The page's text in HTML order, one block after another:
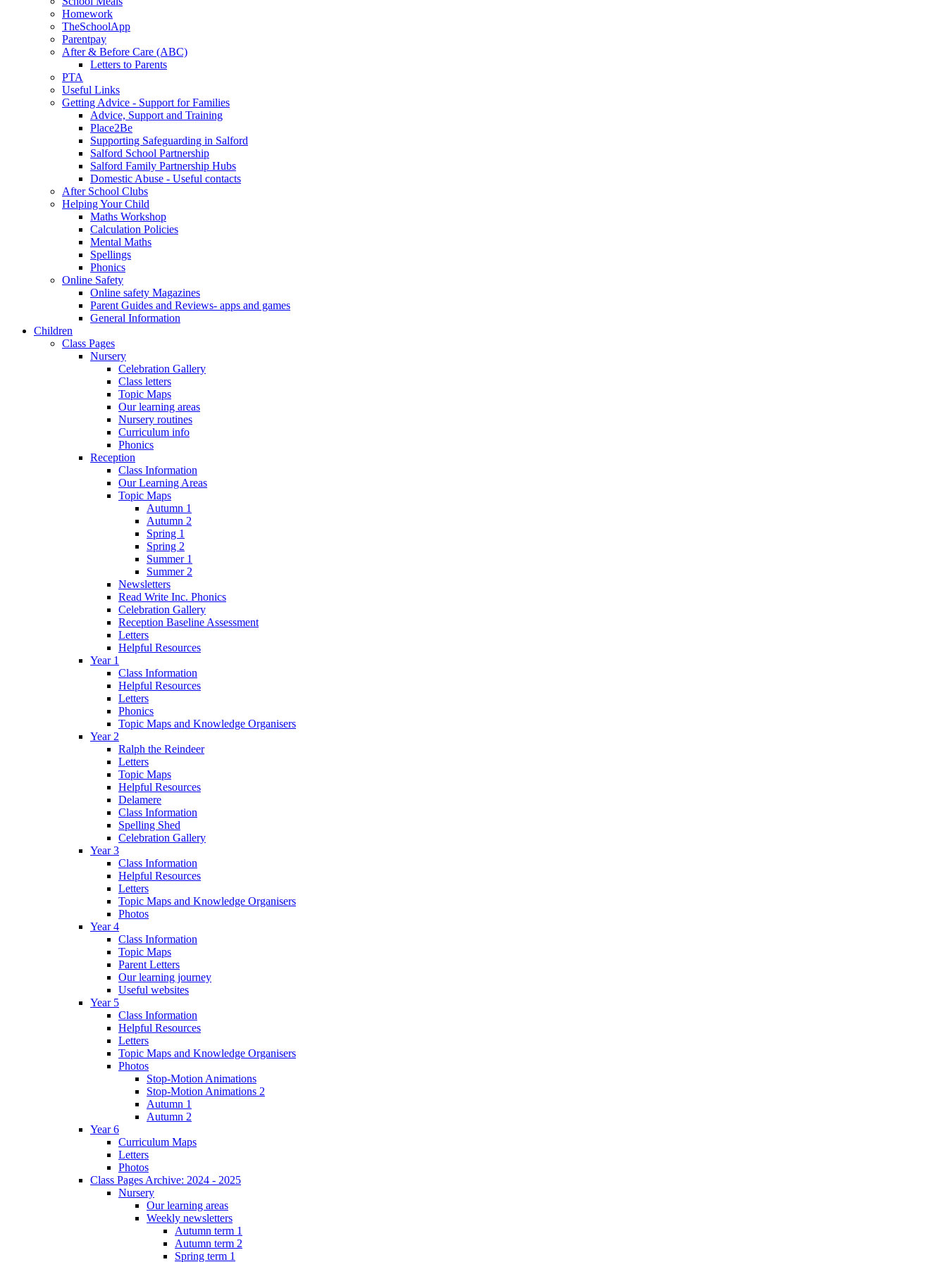
Homework
TheSchoolApp
Parentpay
After & Before Care (ABC)
Letters to Parents
PTA
Useful Links
Getting Advice - Support for Families
Advice, Support and Training
Place2Be
Supporting Safeguarding in Salford
Salford School Partnership
Salford Family Partnership Hubs
Domestic Abuse - Useful contacts
After School Clubs
Helping Your Child
Maths Workshop
Calculation Policies
Mental Maths
Spellings
Phonics
Online Safety
Online safety Magazines
Parent Guides and Reviews- apps and games
General Information
Children
Class Pages
Nursery
Celebration Gallery
Class letters
Topic Maps
Our learning areas
Nursery routines
Curriculum info
Phonics
Reception
Class Information
Our Learning Areas
Topic Maps
Autumn 1
Autumn 2
Spring 1
Spring 2
Summer 1
Summer 2
Newsletters
Read Write Inc. Phonics
Celebration Gallery
Reception Baseline Assessment
Letters
Helpful Resources
Year 1
Class Information
Helpful Resources
Letters
Phonics
Topic Maps and Knowledge Organisers
Year 2
Ralph the Reindeer
Letters
Topic Maps
Helpful Resources
Delamere
Class Information
Spelling Shed
Celebration Gallery
Year 3
Class Information
Helpful Resources
Letters
Topic Maps and Knowledge Organisers
Photos
Year 4
Class Information
Topic Maps
Parent Letters
Our learning journey
Useful websites
Year 5
Class Information
Helpful Resources
Letters
Topic Maps and Knowledge Organisers
Photos
Stop-Motion Animations
Stop-Motion Animations 2
Autumn 1
Autumn 2
Year 6
Curriculum Maps
Letters
Photos
Class Pages Archive: 2024 - 2025
Nursery
Our learning areas
Weekly newsletters
Autumn term 1
Autumn term 2
Spring term 1